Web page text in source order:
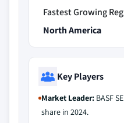
Fastest Growing
North America
Key Players
Market Leader: BASF
share in 2024.